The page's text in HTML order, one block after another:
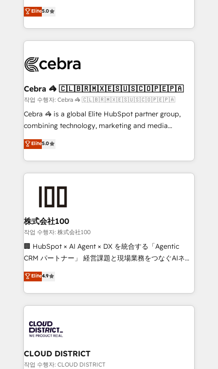
SOC 2 Type II and ISO 27001 certified, reinforcing
our commitment to data security and compliance. At
OneMetric, we help revenue teams focus on the
OneMetric that matters most: revenue.
house team of certified CRM architects, experts,
developers, designers, and marketers handles all
aspects of your HubSpot. ✨ 400+ global clients ✨
100+ seamless migrations from 15+ different CRMs
implementations, and 5,000+ pages ✨ CS: Clients
CS: 245% organic growth & +751% new visitors for a
full-funnel HubSpot project ✨ CS: 415% conversion
boost with a new HubSpot site Recognized leaders:
🏆 HubSpot Platform Migration Impact Award 🏆
Inbound Campaign of the Year 🏆 Gold AVA Digital
Award for Best Website 🌟 Accreditations: CRM
Elite5.0
Cebra 🦓 🇨🇱🇧🇷🇲🇽🇪🇸🇺🇸🇨🇴🇵🇪🇵🇦
작업 수행자: Cebra 🦓 🇨🇱🇧🇷🇲🇽🇪🇸🇺🇸🇨🇴🇵🇪🇵🇦
Cebra 🦓 is a global Elite HubSpot partner group,
combining technology, marketing and media
expertise across Latin America and Southern
Europe, with teams across 7 countries. Born in Chile,
we combine local insight with international reach to
help businesses grow through technology, creativity,
end solutions that integrate CRM, AI automation,
inbound and loop marketing, content, and digital
creativity. Our multicultural team works in Spanish,
Portuguese, and English to design scalable strategies
that drive measurable growth. 🌎 Highlights: • 10+
Platform Migration Excellence. • Top 3 Partner of the
Year LATAM 2022, 2023, 2024, 2025. • Partner of the
business with HubSpot? Let Cebra’s experts help
you grow faster, smarter, and with impact.
Elite5.0
株式会社100
작업 수행자: 株式会社100
🏢 HubSpot × AI Agent × DX を統合する「Agentic
CRM パートナー」 経営課題と現場業務をつなぐAIネイ
ティブ・エージェンシーとして、HubSpot Eliteの実装
力で顧客フロント業務を再設計します。 💡 100inc は何
をする会社か？ HubSpotを共通基盤に、AIエージェン
トを組み込んだ顧客フロント業務（マーケティング・営
ィブ・エージェンシーです。事業部・グループ会社・部
門が分立する組織で、データと業務プロセスのサイロ化
を、CRMを軸とした全社共通基盤に再構築します。意
思決定者・PMO・現場担当者に並走します。 1️⃣
Elite4.9
CLOUD DISTRICT
작업 수행자: CLOUD DISTRICT